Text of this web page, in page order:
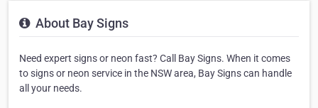
About Bay Signs
Need expert signs or neon fast? Call Bay Signs. When it comes
to signs or neon service in the NSW area, Bay Signs can handle
all your needs.